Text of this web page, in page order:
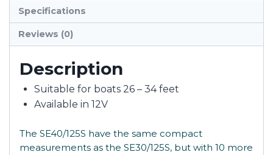
Specifications
Reviews (0)
Description
Suitable for boats 26 – 34 feet
Available in 12V
The SE40/125S have the same compact
measurements as the SE30/125S, but with 10 more